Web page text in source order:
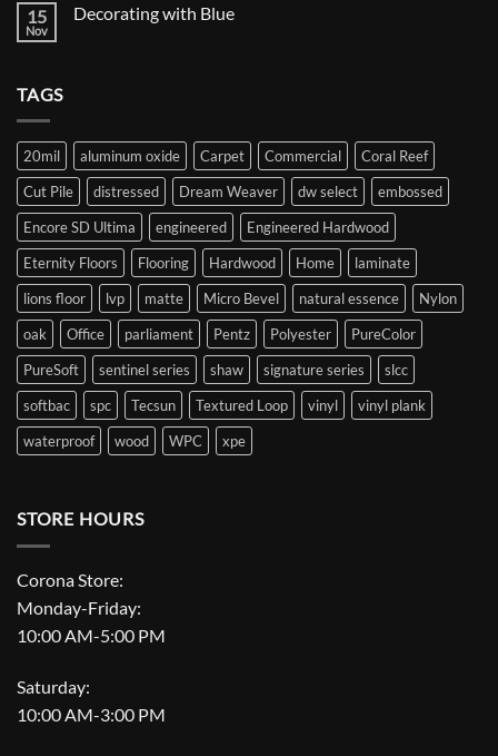
Starting
15
Nov
Decorating with Blue
TAGS
20mil aluminum oxide Carpet Commercial
Coral Reef
Cut Pile
distressed Dream Weaver dw select
embossed
Encore SD Ultima
engineered
Engineered Hardwood
Eternity Floors
Flooring Hardwood Home
laminate
lions floor
lvp matte Micro Bevel natural essence
Nylon
oak
Office parliament Pentz Polyester
PureColor
PureSoft
sentinel series shaw signature series
slcc
softbac
spc Tecsun Textured Loop vinyl
vinyl plank
waterproof
wood WPC xpe
STORE HOURS
Corona Store:
Monday-Friday:
10:00 AM-5:00 PM
Saturday:
10:00 AM-3:00 PM